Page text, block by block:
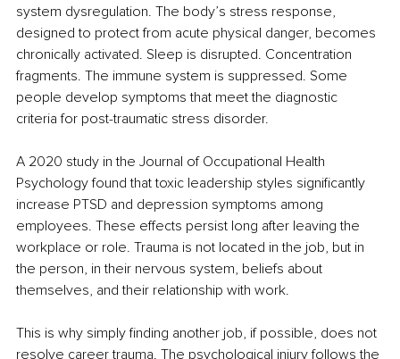
system dysregulation. The body’s stress response,
designed to protect from acute physical danger, becomes
chronically activated. Sleep is disrupted. Concentration
fragments. The immune system is suppressed. Some
people develop symptoms that meet the diagnostic
criteria for post-traumatic stress disorder.
A 2020 study in the Journal of Occupational Health
Psychology found that toxic leadership styles significantly
increase PTSD and depression symptoms among
employees. These effects persist long after leaving the
workplace or role. Trauma is not located in the job, but in
the person, in their nervous system, beliefs about
themselves, and their relationship with work.
This is why simply finding another job, if possible, does not
resolve career trauma. The psychological injury follows the